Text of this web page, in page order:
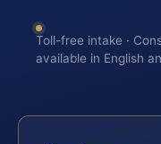
Toll-free intake ·
available in English